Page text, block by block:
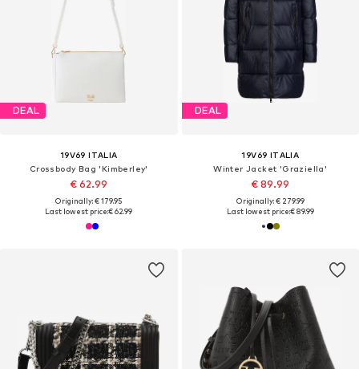
DEAL
19V69 ITALIA
Crossbody Bag 'Kimberley'
€ 62.99
Originally: € 179.95
Last lowest price:€ 62.99
DEAL
19V69 ITALIA
Winter Jacket 'Graziella'
€ 89.99
Originally: € 279.99
Last lowest price:€ 89.99